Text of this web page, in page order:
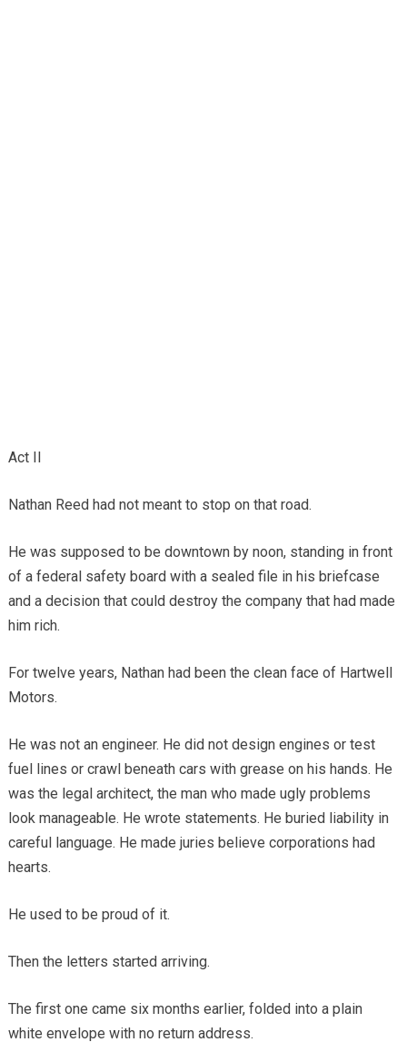
Act II
Nathan Reed had not meant to stop on that road.
He was supposed to be downtown by noon, standing in front
of a federal safety board with a sealed file in his briefcase
and a decision that could destroy the company that had made
him rich.
For twelve years, Nathan had been the clean face of Hartwell
Motors.
He was not an engineer. He did not design engines or test
fuel lines or crawl beneath cars with grease on his hands. He
was the legal architect, the man who made ugly problems
look manageable. He wrote statements. He buried liability in
careful language. He made juries believe corporations had
hearts.
He used to be proud of it.
Then the letters started arriving.
The first one came six months earlier, folded into a plain
white envelope with no return address.